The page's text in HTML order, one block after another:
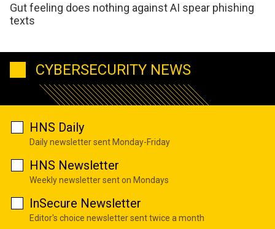
Gut feeling does nothing against AI spear phishing
texts
CYBERSECURITY NEWS
HNS Daily
Daily newsletter sent Monday-Friday
HNS Newsletter
Weekly newsletter sent on Mondays
InSecure Newsletter
Editor's choice newsletter sent twice a month